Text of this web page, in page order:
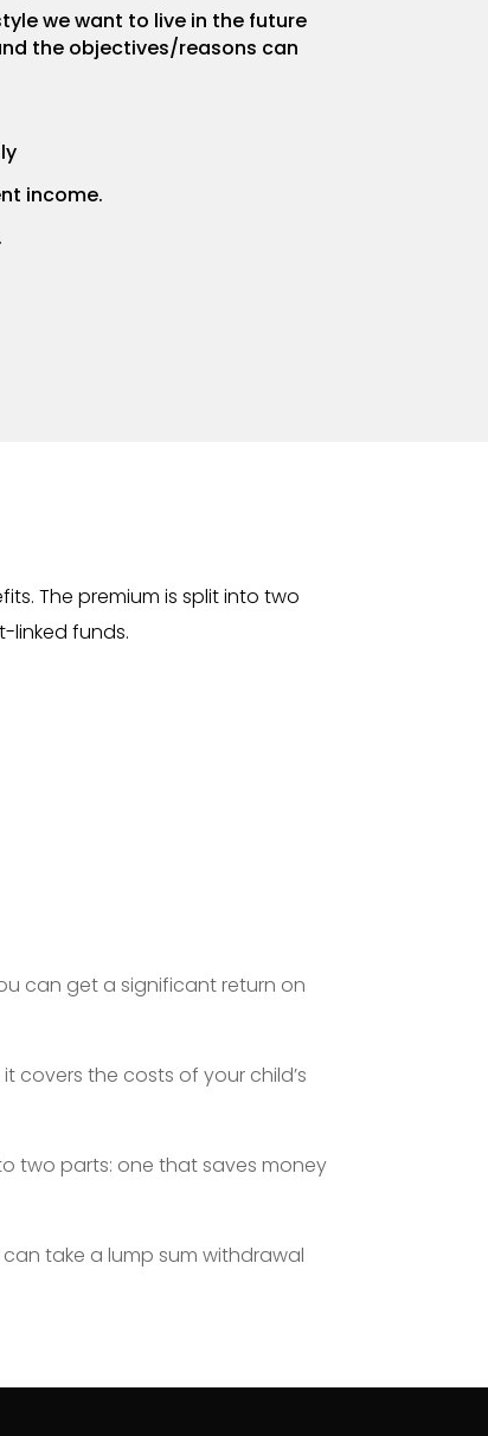
we want to live in the future
the objectives/reasons can
income.
The premium is split into two
linked funds.
can get a significant return on
covers the costs of your child’s
two parts: one that saves money
can take a lump sum withdrawal